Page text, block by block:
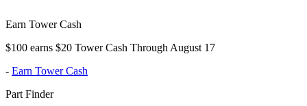
Earn Tower Cash
$100 earns $20 Tower Cash Through August 17
- Earn Tower Cash
Part Finder